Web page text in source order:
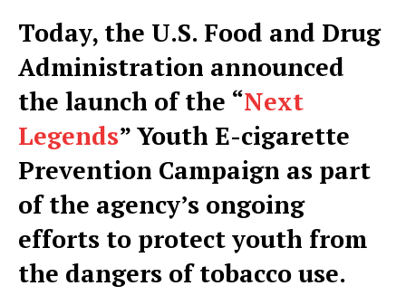
Today, the U.S. Food and Drug
Administration announced
the launch of the “Next
Legends” Youth E-cigarette
Prevention Campaign as part
of the agency’s ongoing
efforts to protect youth from
the dangers of tobacco use.